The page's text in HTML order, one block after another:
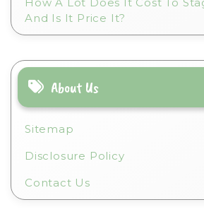
And Is It Price It?
About Us
Sitemap
Disclosure Policy
Contact Us